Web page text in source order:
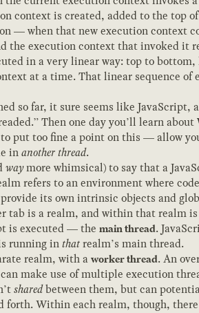
context is created, added to the top
— when that new execution context
the execution context that invoked it
in a very linear way: top to
at a time. That linear sequence of
so far, it sure seems like JavaScript,
Then one day you’ll learn about
put too fine a point on this — allow
inanother thread.
waymore whimsical) to say that a
refers to an environment where
its own intrinsic objects and
tab is a realm, and within that realm
is executed — the main thread.
running inthatrealm’s main thread.
realm, with a worker thread. An
make use of multiple execution
sharedbetween them, but can
forth. Within each realm, though,